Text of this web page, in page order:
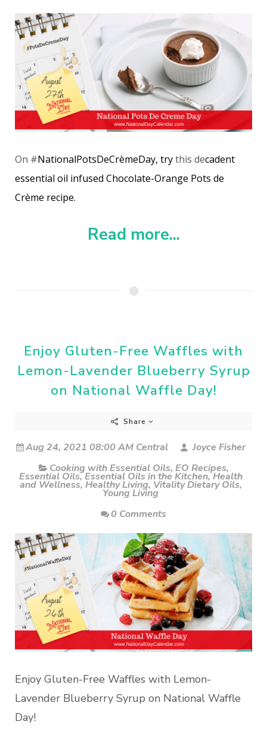
On #NationalPotsDeCrèmeDay, trythis decadent
essential oil infused Chocolate-Orange Pots de
Crème recipe.
Read more...
Enjoy Gluten-Free Waffles with
Lemon-Lavender Blueberry Syrup
on National Waffle Day!
Share
Aug 24, 2021 08:00 AM Central
Joyce Fisher
Cooking with Essential Oils, EO Recipes,
Essential Oils,Essential Oils in the Kitchen,Health
and Wellness, Healthy Living, Vitality Dietary Oils,
Young Living
0 Comments
Enjoy Gluten-Free Waffles with Lemon-
Lavender Blueberry Syrup on National Waffle
Day!